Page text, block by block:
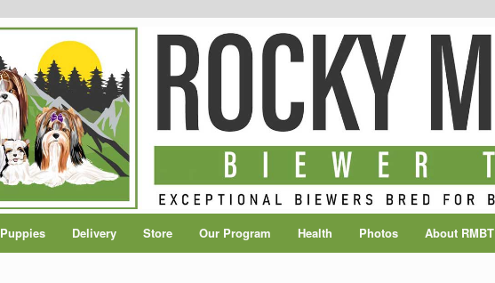
Puppies Delivery Store Our Program Health Photos About RMBT